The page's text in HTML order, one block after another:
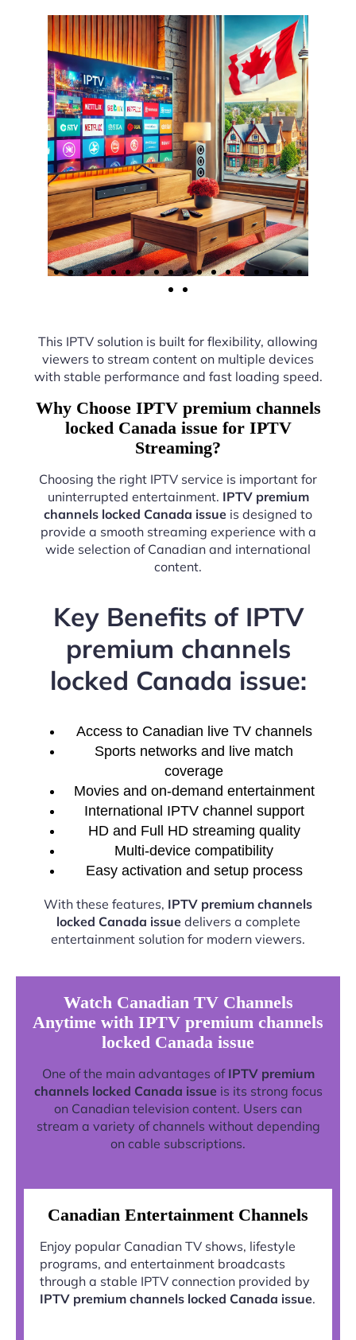
This IPTV solution is built for flexibility, allowing
viewers to stream content on multiple devices
with stable performance and fast loading speed.
Why Choose IPTV premium channels
locked Canada issue for IPTV
Streaming?
Choosing the right IPTV service is important for
uninterrupted entertainment. IPTV premium
channels locked Canada issue is designed to
provide a smooth streaming experience with a
wide selection of Canadian and international
content.
Key Benefits of IPTV
premium channels
locked Canada issue:
Access to Canadian live TV channels
Sports networks and live match
coverage
Movies and on-demand entertainment
International IPTV channel support
HD and Full HD streaming quality
Multi-device compatibility
Easy activation and setup process
With these features, IPTV premium channels
locked Canada issuedelivers a complete
entertainment solution for modern viewers.
Watch Canadian TV Channels
Anytime with IPTV premium channels
locked Canada issue
One of the main advantages of IPTV premium
channels locked Canada issue is its strong focus
on Canadian television content. Users can
stream a variety of channels without depending
on cable subscriptions.
Canadian Entertainment Channels
Enjoy popular Canadian TV shows, lifestyle
programs, and entertainment broadcasts
through a stable IPTV connection provided by
IPTV premium channels locked Canada issue.